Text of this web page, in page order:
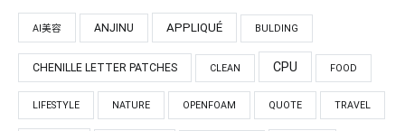
AI美容 ANJINU APPLIQUÉ BULDING
CHENILLE LETTER PATCHES CLEAN CPU FOOD
LIFESTYLE NATURE OPENFOAM QUOTE TRAVEL